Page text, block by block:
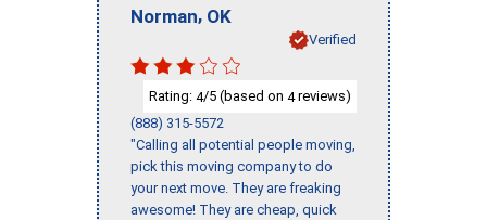
Norman, OK
Verified
Rating: 4/5 (based on 4reviews)
(888) 315-5572
"Calling all potential people moving,
pick this moving company to do
your next move. They are freaking
awesome! They are cheap, quick